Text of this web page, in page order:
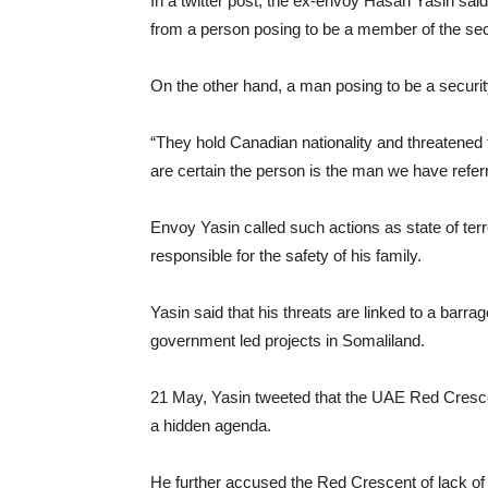
from a person posing to be a member of the
On the other hand, a man posing to be a
“They hold Canadian nationality and
are certain the person is the man we have
Envoy Yasin called such actions as state of
responsible for the safety of his family.
Yasin said that his threats are linked to a
government led projects in Somaliland.
21 May, Yasin tweeted that the UAE Red
a hidden agenda.
He further accused the Red Crescent of lack